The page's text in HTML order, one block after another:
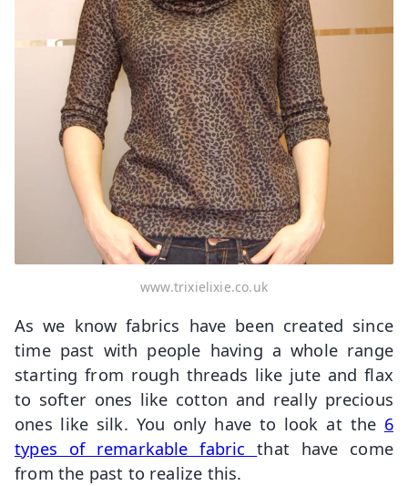
www.trixielixie.co.uk
As we know fabrics have been created since
time past with people having a whole range
starting from rough threads like jute and flax
to softer ones like cotton and really precious
ones like silk. You only have to look at the 6
types of remarkable fabricthat have come
from the past to realize this.